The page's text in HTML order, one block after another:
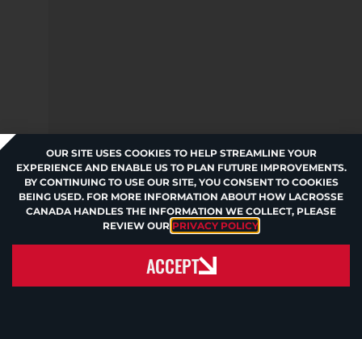
OUR SITE USES COOKIES TO HELP STREAMLINE YOUR
EXPERIENCE AND ENABLE US TO PLAN FUTURE IMPROVEMENTS.
BY CONTINUING TO USE OUR SITE, YOU CONSENT TO COOKIES
BEING USED. FOR MORE INFORMATION ABOUT HOW LACROSSE
CANADA HANDLES THE INFORMATION WE COLLECT, PLEASE
REVIEW OUR PRIVACY POLICY.
ACCEPT